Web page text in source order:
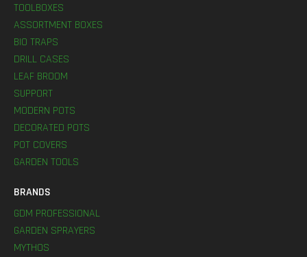
TOOLBOXES
ASSORTMENT BOXES
BIO TRAPS
DRILL CASES
LEAF BROOM
SUPPORT
MODERN POTS
DECORATED POTS
POT COVERS
GARDEN TOOLS
BRANDS
GDM PROFESSIONAL
GARDEN SPRAYERS
MYTHOS